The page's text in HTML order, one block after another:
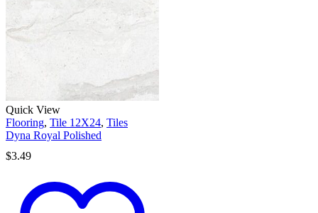
Quick View
Flooring, Tile 12X24, Tiles
Dyna Royal Polished
$3.49